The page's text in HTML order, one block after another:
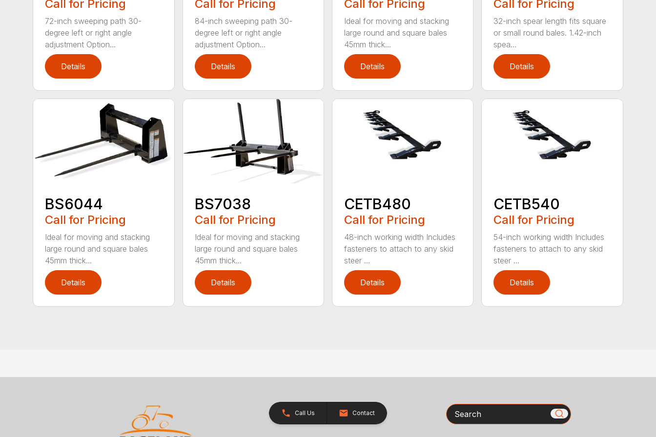
Call for Pricing
72-inch sweeping path 30-
degree left or right angle
adjustment Option...
Details
Call for Pricing
84-inch sweeping path 30-
degree left or right angle
adjustment Option...
Details
Call for Pricing
Ideal for moving and stacking
large round and square bales
45mm thick...
Details
Call for Pricing
32-inch spear length fits square
or small round bales. 1.42-inch
spea...
Details
BS6044
Call for Pricing
Ideal for moving and stacking
large round and square bales
45mm thick...
Details
BS7038
Call for Pricing
Ideal for moving and stacking
large round and square bales
45mm thick...
Details
CETB480
Call for Pricing
48-inch working width Includes
fasteners to attach to any skid
steer ...
Details
CETB540
Call for Pricing
54-inch working width Includes
fasteners to attach to any skid
steer ...
Details
Call Us Contact Search